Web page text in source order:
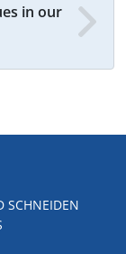
in our
SCHNEIDEN